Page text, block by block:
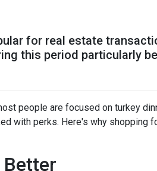
for real estate
this period particularly
people are focused on turkey
with perks. Here's why shopping